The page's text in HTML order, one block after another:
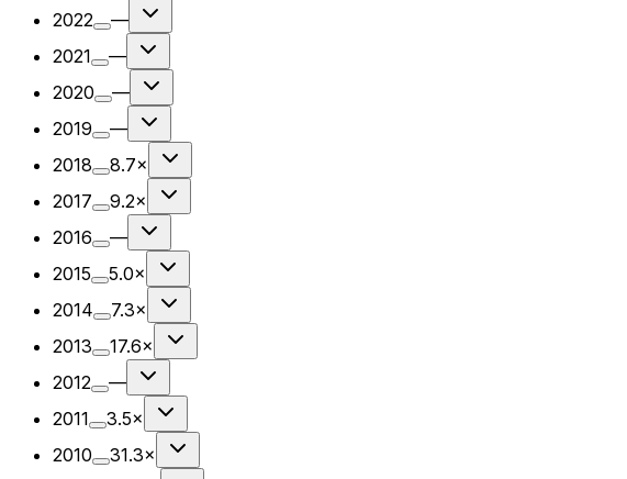
2022
—
2021
—
2020
—
2019
—
2018
8.7×
2017
9.2×
2016
—
2015
5.0×
2014
7.3×
2013
17.6×
2012
—
2011
3.5×
2010
31.3×